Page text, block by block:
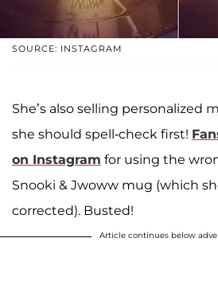
SOURCE: INSTAGRAM
She’s also selling personalized
she should spell-check first!
on Instagram for using the
Snooki & Jwoww mug (which
corrected). Busted!
Article continues below